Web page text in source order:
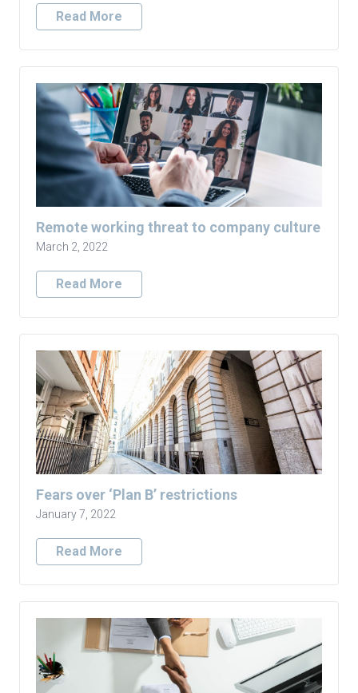
Read More
Remote working threat to company culture
March 2, 2022
Read More
Fears over ‘Plan B’ restrictions
January 7, 2022
Read More